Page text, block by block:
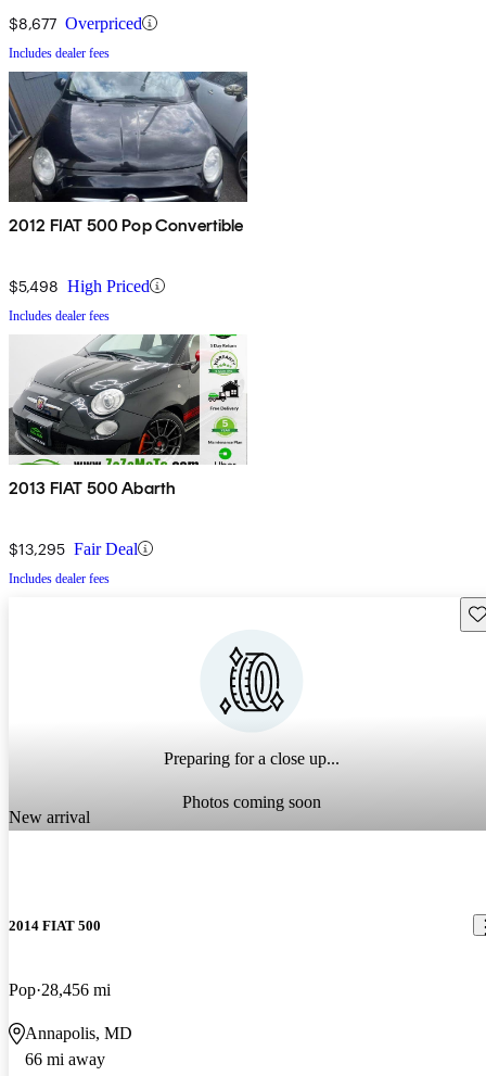
$8,677 Overpriced
Includes dealer fees
2012 FIAT 500 Pop Convertible
$5,498 High Priced
Includes dealer fees
2013 FIAT 500 Abarth
$13,295 Fair Deal
Includes dealer fees
Preparing for a close up...
Photos coming soon
New arrival
2014 FIAT 500
Pop 28,456 mi
Annapolis, MD
66 mi away